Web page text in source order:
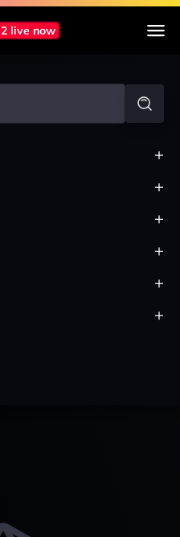
2 live now
+
+
+
+
+
+